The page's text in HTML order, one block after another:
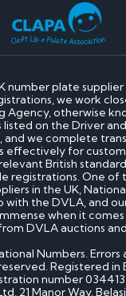
number plate
we work
Agency, otherwise
listed on the Driver
and we complete
effectively for
British
registrations. One of
in the UK,
with the DVLA, and
when it
DVLA auctions
Numbers. Errors
Registered in
number
21 Manor Way,